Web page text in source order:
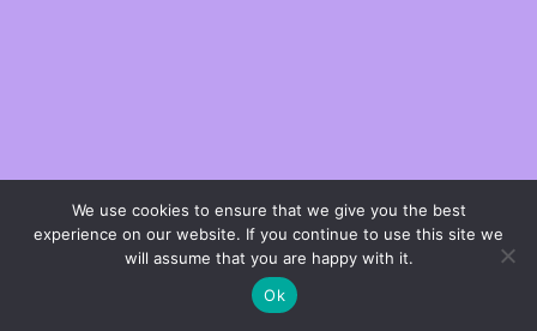
We use cookies to ensure that we give you the best
experience on our website. If you continue to use this site we
will assume that you are happy with it.
Ok